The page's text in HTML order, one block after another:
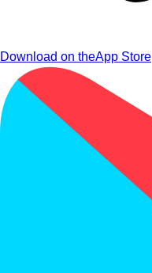
Download on theApp Store